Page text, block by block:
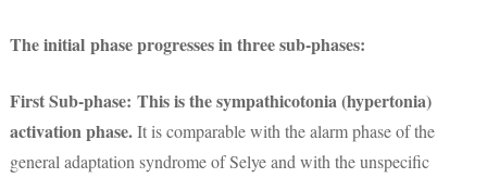
The initial phase progresses in three sub-phases:
First Sub-phase: This is the sympathicotonia (hypertonia)
activation phase.It is comparable with the alarm phase of the
general adaptation syndrome of Selye and with the unspecific